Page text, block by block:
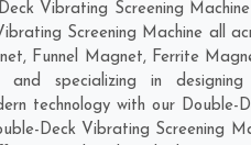
Vibrating Screening
Screening Machine all
Funnel Magnet, Ferrite
specializing in
technology with our
Deck Vibrating Screening